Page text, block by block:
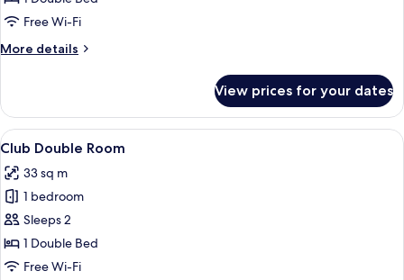
Free Wi-Fi
More details
More
Suite
View prices for your dates
View
all
photos
for
Club
Double
Room
A hotel room with a large bed, a
5
Club Double Room
33 sq m
1 bedroom
Sleeps 2
1 Double Bed
Free Wi-Fi